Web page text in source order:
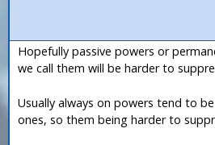
Hopefully passive powers or
we call them will be harder to
Usually always on powers tend to
ones, so them being harder to